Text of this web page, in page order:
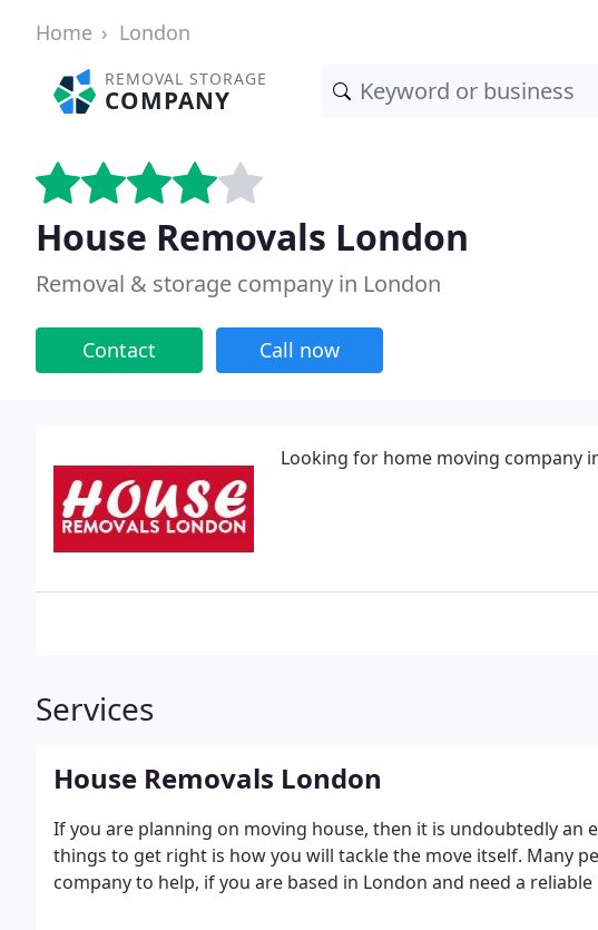
Home London
REMOVAL STORAGE
COMPANY
House Removals London
Removal & storage company in London
Contact Call now
Looking for home moving company
Services
House Removals London
If you are planning on moving house, then it is undoubtedly
things to get right is how you will tackle the move itself. Many
company to help, if you are based in London and need a